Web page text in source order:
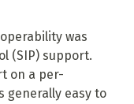
was
(SIP) support.
on a per-
generally easy to